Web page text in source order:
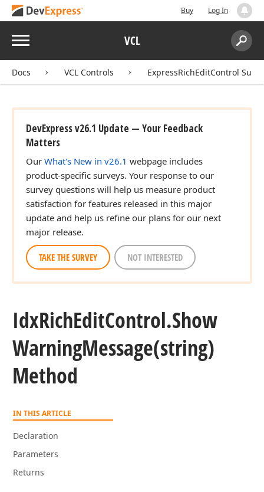
Buy Log In
Menu VCL
Search:
Docs VCL Controls ExpressRichEditControl Suite
DevExpress v26.1 Update — Your Feedback
Matters
Our What's New in v26.1 webpage includes
product-specific surveys. Your response to our
survey questions will help us measure product
satisfaction for features released in this major
update and help us refine our plans for our next
major release.
TAKE THE SURVEY NOT INTERESTED
IdxRichEditControl.Show
WarningMessage(string)
Method
IN THIS ARTICLE
Declaration
Parameters
Returns